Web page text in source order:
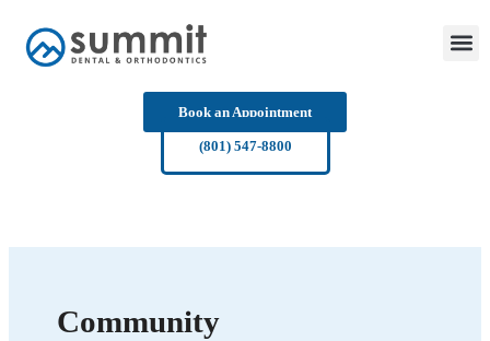
content
Book an Appointment
(801) 547-8800
Community